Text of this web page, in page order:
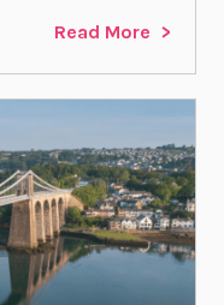
Read More